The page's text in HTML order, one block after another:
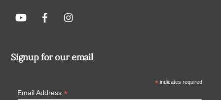
Signup for our email
*indicates required
Email Address *